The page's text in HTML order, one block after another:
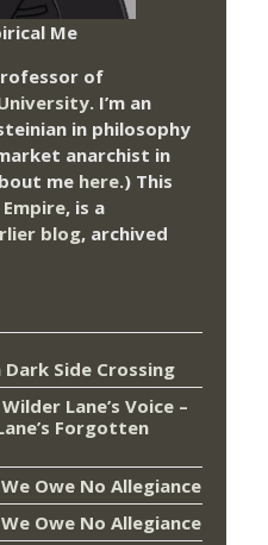
Me
of
I’m an
in philosophy
anarchist in
me here.) This
, is a
blog, archived
Dark Side Crossing
Lane’s Voice –
Forgotten
We Owe No Allegiance
We Owe No Allegiance